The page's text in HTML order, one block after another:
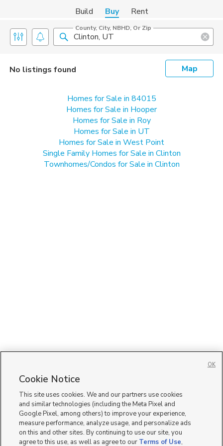
Build Buy Rent
County, City, NBHD, Or Zip
No listings found Map
Homes for Sale in 84015
Homes for Sale in Hooper
Homes for Sale in Roy
Homes for Sale in UT
Homes for Sale in West Point
Single Family Homes for Sale in Clinton
Townhomes/Condos for Sale in Clinton
Cookie Notice
This site uses cookies. We and our partners use cookies
and similar technologies (including the Meta Pixel and
Google Pixel, among others) to improve your experience,
measure performance, analyze usage, and personalize ads
on this and other sites. By continuing to use our site, you
agree to this use, as well as agree to our Terms of Use,
OK